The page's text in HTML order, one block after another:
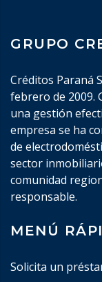
GRUPO
Créditos Paraná
febrero de 2009.
una gestión
empresa se ha
de
sector
comunidad
responsable.
MENÚ
Solicita un